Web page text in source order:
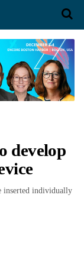
develop
inserted individually